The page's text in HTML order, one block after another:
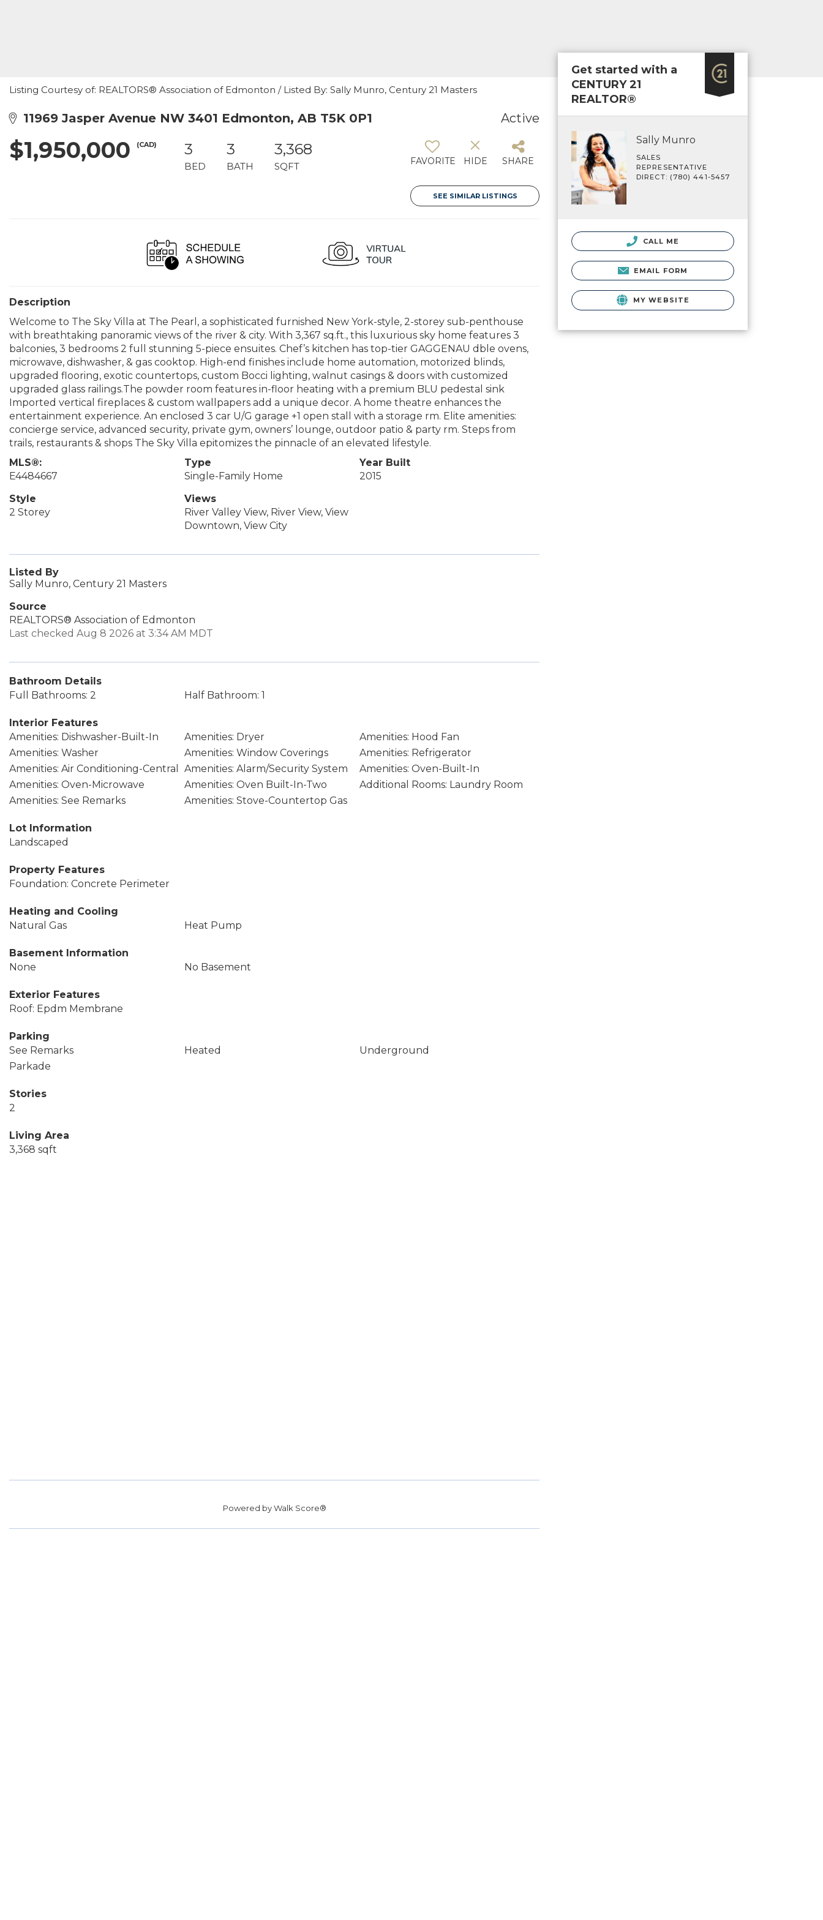
Listing Courtesy of: REALTORS® Association of Edmonton / Listed By: Sally Munro, Century 21 Masters
11969 Jasper Avenue NW 3401 Edmonton, AB T5K 0P1 Active
$1,950,000 (CAD) 3
BED
3
BATH
3,368
SQFT FAVORITE HIDE SHARE
SEE SIMILAR LISTINGS
Description
Welcome to The Sky Villa at The Pearl, a sophisticated furnished New York-style, 2-storey sub-penthouse
with breathtaking panoramic views of the river & city. With 3,367 sq.ft., this luxurious sky home features 3
balconies, 3 bedrooms 2 full stunning 5-piece ensuites. Chef’s kitchen has top-tier GAGGENAU dble ovens,
microwave, dishwasher, & gas cooktop. High-end finishes include home automation, motorized blinds,
upgraded flooring, exotic countertops, custom Bocci lighting, walnut casings & doors with customized
upgraded glass railings.The powder room features in-floor heating with a premium BLU pedestal sink
Imported vertical fireplaces & custom wallpapers add a unique decor. A home theatre enhances the
entertainment experience. An enclosed 3 car U/G garage +1 open stall with a storage rm. Elite amenities:
concierge service, advanced security, private gym, owners’ lounge, outdoor patio & party rm. Steps from
trails, restaurants & shops The Sky Villa epitomizes the pinnacle of an elevated lifestyle.
MLS®:
E4484667
Type
Single-Family Home
Year Built
2015
Style
2 Storey
Views
River Valley View, River View, View
Downtown, View City
Listed By
Sally Munro, Century 21 Masters
Source
REALTORS® Association of Edmonton
Last checked Aug 8 2026 at 3:34 AM MDT
Bathroom Details
Full Bathrooms: 2
Half Bathroom: 1
Interior Features
Amenities: Dishwasher-Built-In
Amenities: Dryer
Amenities: Hood Fan
Amenities: Washer
Amenities: Window Coverings
Amenities: Refrigerator
Amenities: Air Conditioning-Central
Amenities: Alarm/Security System
Amenities: Oven-Built-In
Amenities: Oven-Microwave
Amenities: Oven Built-In-Two
Additional Rooms: Laundry Room
Amenities: See Remarks
Amenities: Stove-Countertop Gas
Lot Information
Landscaped
Property Features
Foundation: Concrete Perimeter
Heating and Cooling
Natural Gas
Heat Pump
Basement Information
None
No Basement
Exterior Features
Roof: Epdm Membrane
Parking
See Remarks
Heated
Underground
Parkade
Stories
2
Living Area
3,368 sqft
Powered byWalk Score®
Get started with a
CENTURY 21
REALTOR®
Sally Munro
SALES
REPRESENTATIVE
DIRECT: (780) 441-5457
CALL ME
EMAIL FORM
MY WEBSITE